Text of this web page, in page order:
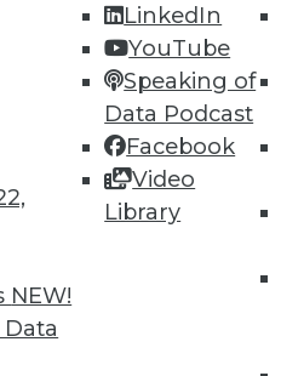
NEW!
LinkedIn
YouTube
Speaking of
Data Podcast
Facebook
Video
Library
or
of these
your